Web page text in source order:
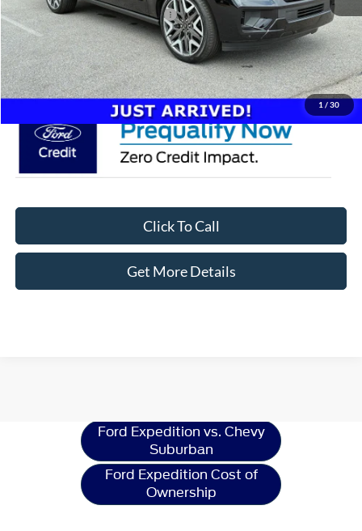
1 / 30
Crossroads Protection Package:
$987
Admin Fee:
$899
Crossroads Price: $98,261
Click To Call
Get More Details
Ford Expedition vs. Chevy
Suburban
Ford Expedition Cost of
Ownership